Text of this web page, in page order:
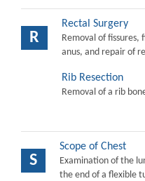
R
Rectal Surgery
Removal of
anus, and repair of
Rib Resection
Removal of a rib
S
Scope of Chest
Examination of the
the end of a flexible